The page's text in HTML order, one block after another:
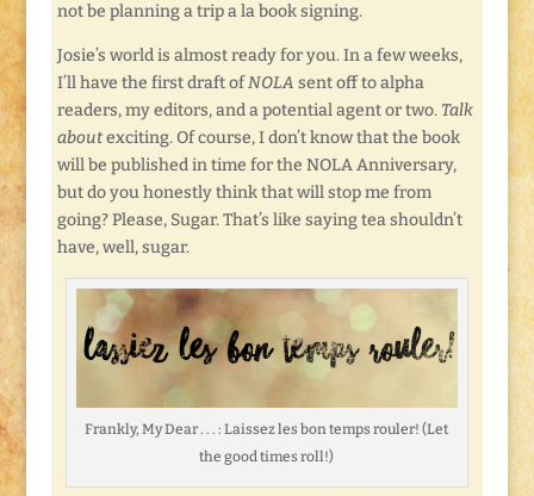
not be planning a trip a la book signing.
Josie’s world is almost ready for you. In a few weeks,
I’ll have the first draft ofNOLA sent off to alpha
readers, my editors, and a potential agent or two. Talk
aboutexciting. Of course, I don’t know that the book
will be published in time for the NOLA Anniversary,
but do you honestly think that will stop me from
going? Please, Sugar. That’s like saying tea shouldn’t
have, well, sugar.
Frankly, My Dear . . . : Laissez les bon temps rouler! (Let
the good times roll!)